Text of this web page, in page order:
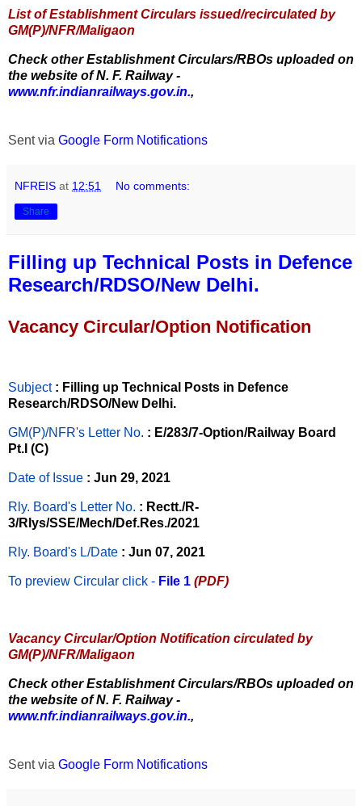
List of Establishment Circulars issued/recirculated by
GM(P)/NFR/Maligaon
Check other Establishment Circulars/RBOs uploaded on
the website of N. F. Railway -
www.nfr.indianrailways.gov.in.,
Sent via Google Form Notifications
NFREIS at 12:51 No comments:
Share
Filling up Technical Posts in Defence
Research/RDSO/New Delhi.
Vacancy Circular/Option Notification
Subject : Filling up Technical Posts in Defence
Research/RDSO/New Delhi.
GM(P)/NFR's Letter No. : E/283/7-Option/Railway Board
Pt.I (C)
Date of Issue : Jun 29, 2021
Rly. Board's Letter No. : Rectt./R-
3/Rlys/SSE/Mech/Def.Res./2021
Rly. Board's L/Date : Jun 07, 2021
To preview Circular click - File 1 (PDF)
Vacancy Circular/Option Notification circulated by
GM(P)/NFR/Maligaon
Check other Establishment Circulars/RBOs uploaded on
the website of N. F. Railway -
www.nfr.indianrailways.gov.in.,
Sent via Google Form Notifications